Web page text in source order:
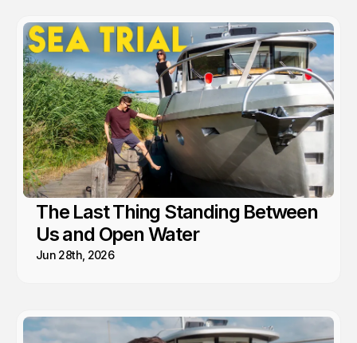
The Last Thing Standing Between
Us and Open Water
Jun 28th, 2026